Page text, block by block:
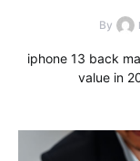
By
iphone 13 back
value in